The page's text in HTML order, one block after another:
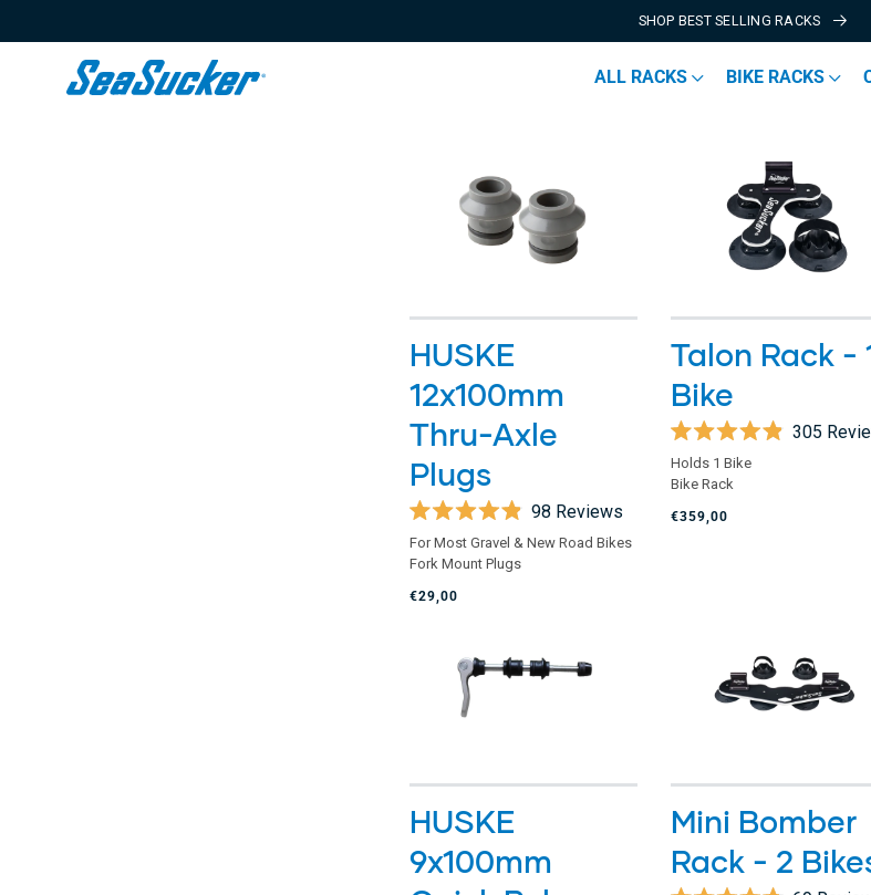
SHOP BEST SELLING RACKS
ALL RACKS BIKE RACKS
HUSKE
12x100mm
Thru-Axle
Plugs
4.9
out
5
98 Reviews
For Most Gravel & New Road Bikes
Fork Mount Plugs
€29,00
Talon Rack -
Bike
4.9
out
5
305
Holds 1 Bike
Bike Rack
€359,00
HUSKE
9x100mm
Mini Bomber
Rack - 2